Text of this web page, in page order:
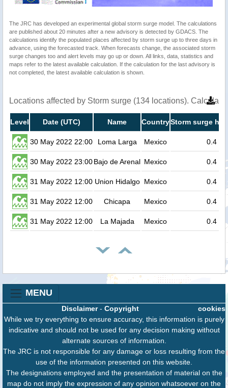
The JRC has developed an experimental global storm surge model. The calculations
are published about 20 minutes after a new advisory is detected by GDACS. The
calculations identify the populated places affected by storm surge up to three days in
advance, using the forecasted track. When forecasts change, the associated storm
surge changes too and alert levels may go up or down. All links, data, statistics and
maps refer to the latest available calculation. If the calculation for the last advisory is
not completed, the latest available calculation is shown.
Locations affected by Storm surge (134 locations).
Level Date (UTC) Name CountryStorm surge
30 May 2022 22:00 Loma Larga Mexico 0.4
30 May 2022 23:00Bajo de Arenal Mexico 0.4
31 May 2022 12:00 Union Hidalgo Mexico 0.4
31 May 2022 12:00 Chicapa Mexico 0.4
31 May 2022 12:00 La Majada Mexico 0.4
MENU
cookies
Disclaimer- Copyright
While we try everything to ensure accuracy, this information is purely
indicative and should not be used for any decision making without
alternate sources of information.
The JRC is not responsible for any damage or loss resulting from the
use of the information presented on this website.
The designations employed and the presentation of material on the
map do not imply the expression of any opinion whatsoever on the